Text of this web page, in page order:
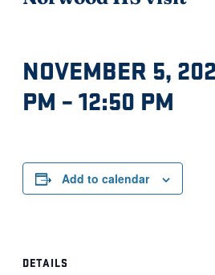
NOVEMBER 5,
PM –12:50 PM
Add to calendar
DETAILS